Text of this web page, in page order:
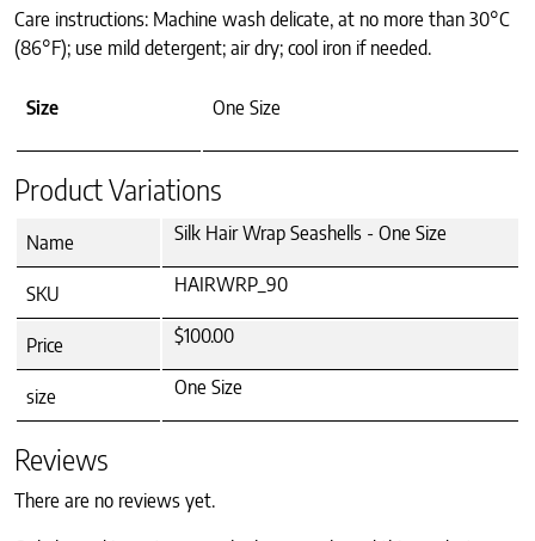
Care instructions: Machine wash delicate, at no more than 30°C
(86°F); use mild detergent; air dry; cool iron if needed.
Size One Size
Product Variations
Name Silk Hair Wrap Seashells - One Size
SKU HAIRWRP_90
Price $100.00
size One Size
Reviews
There are no reviews yet.